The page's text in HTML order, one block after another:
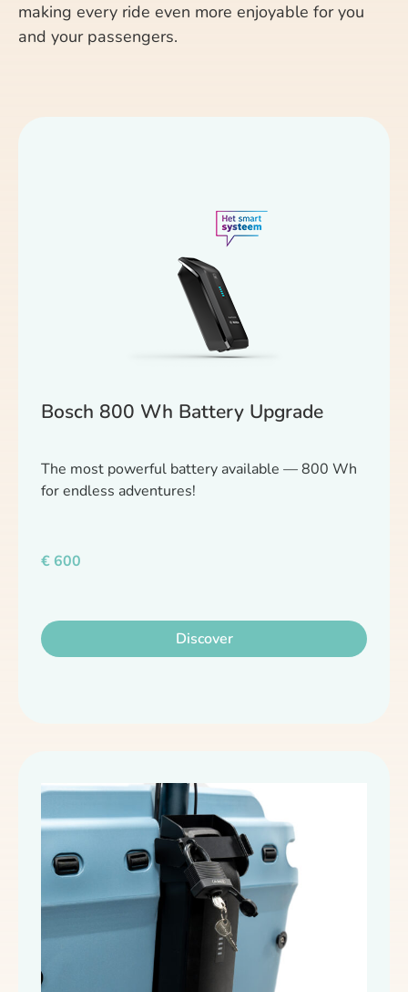
making every ride even more enjoyable for you
and your passengers.
Bosch 800 Wh Battery Upgrade
The most powerful battery available — 800 Wh
for endless adventures!
€ 600
Discover